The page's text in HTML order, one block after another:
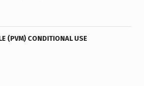
& Variance”
(PVM) CONDITIONAL USE